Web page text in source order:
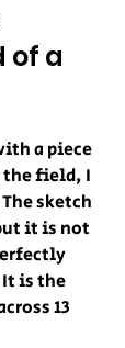
of a
a piece
the field, I
sketch
it is not
is the
13